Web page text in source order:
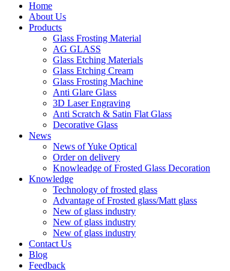
Home
About Us
Products
Glass Frosting Material
AG GLASS
Glass Etching Materials
Glass Etching Cream
Glass Frosting Machine
Anti Glare Glass
3D Laser Engraving
Anti Scratch & Satin Flat Glass
Decorative Glass
News
News of Yuke Optical
Order on delivery
Knowleadge of Frosted Glass Decoration
Knowledge
Technology of frosted glass
Advantage of Frosted glass/Matt glass
New of glass industry
New of glass industry
New of glass industry
Contact Us
Blog
Feedback